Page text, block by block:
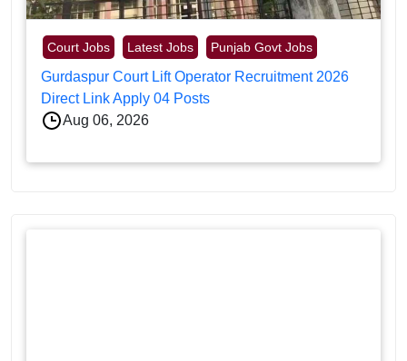
Court Jobs Latest Jobs Punjab Govt Jobs
Gurdaspur Court Lift Operator Recruitment 2026
Direct Link Apply 04 Posts
Aug 06, 2026